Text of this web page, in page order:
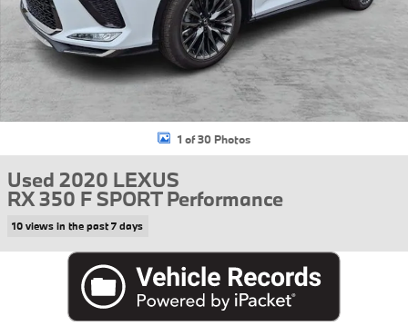
1 of 30 Photos
Used 2020 LEXUS
RX 350 F SPORT Performance
10 views in the past 7 days